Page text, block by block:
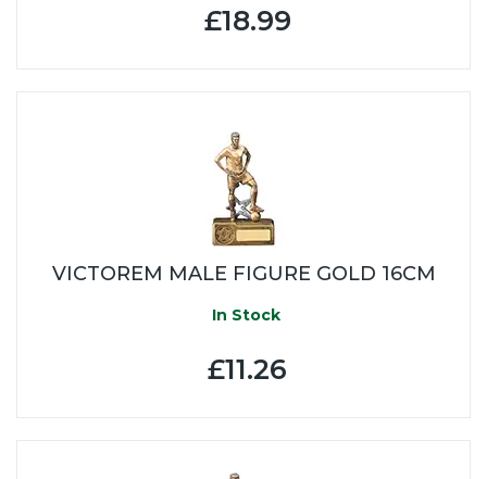
£18.99
VICTOREM MALE FIGURE GOLD 16CM
In Stock
£11.26